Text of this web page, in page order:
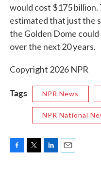
would cost $175 billion.
estimated that just the
the Golden Dome could
over the next 20 years.
Copyright 2026 NPR
Tags NPR News
NPR National